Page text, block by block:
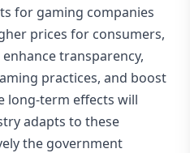
for gaming companies
prices for consumers,
transparency,
practices, and boost
long-term effects will
adapts to these
the government